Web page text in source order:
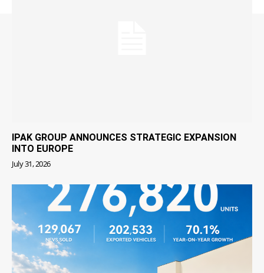
IPAK GROUP ANNOUNCES STRATEGIC EXPANSION
INTO EUROPE
July 31, 2026